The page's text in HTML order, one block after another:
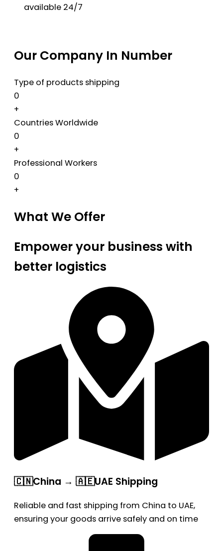
available 24/7
Our Company In Number
Type of products shipping
0
+
Countries Worldwide
0
+
Professional Workers
0
+
What We Offer
Empower your business with
better logistics
🇨🇳China → 🇦🇪UAE Shipping
Reliable and fast shipping from China to UAE,
ensuring your goods arrive safely and on time